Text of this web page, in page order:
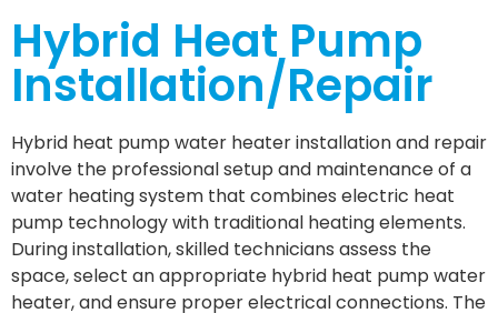
Hybrid Heat Pump
Installation/Repair
Hybrid heat pump water heater installation and repair
involve the professional setup and maintenance of a
water heating system that combines electric heat
pump technology with traditional heating elements.
During installation, skilled technicians assess the
space, select an appropriate hybrid heat pump water
heater, and ensure proper electrical connections. The